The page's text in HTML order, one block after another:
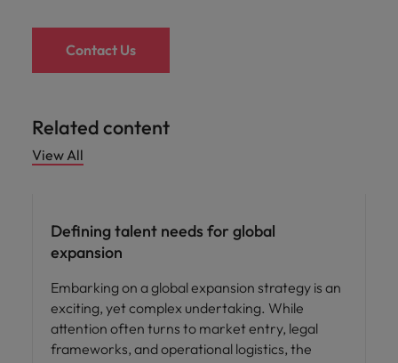
Contact Us
Related content
View All
Defining talent needs for global
expansion
Embarking on a global expansion strategy is an
exciting, yet complex undertaking. While
attention often turns to market entry, legal
frameworks, and operational logistics, the